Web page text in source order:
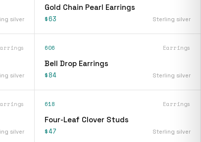
silver
Gold Chain Pearl Earrings
$63 Sterling silver
silver
606 Earrings
Bell Drop Earrings
$84 Sterling silver
silver
618 Earrings
Four-Leaf Clover Studs
$47 Sterling silver